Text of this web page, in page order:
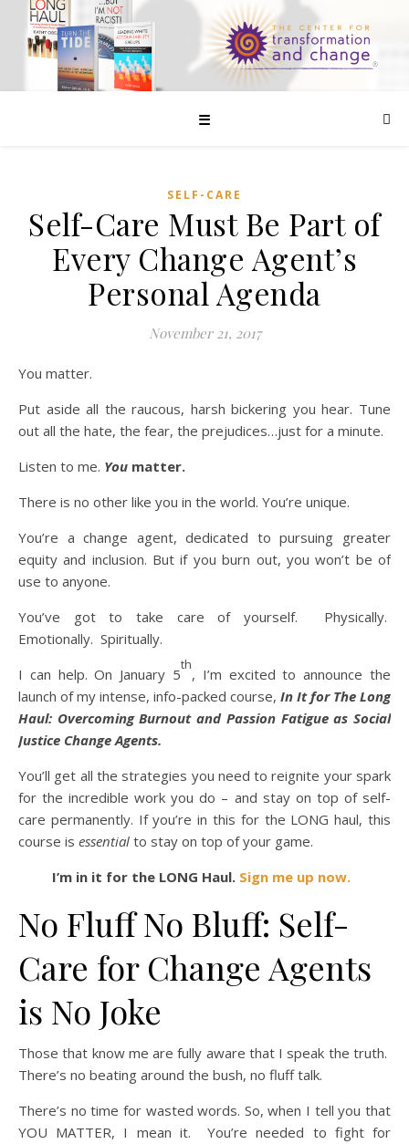
☰
SELF-CARE
Self-Care Must Be Part of
Every Change Agent’s
Personal Agenda
November 21, 2017
You matter.
Put aside all the raucous, harsh bickering you hear. Tune
out all the hate, the fear, the prejudices…just for a minute.
Listen to me. You matter.
There is no other like you in the world. You’re unique.
You’re a change agent, dedicated to pursuing greater
equity and inclusion. But if you burn out, you won’t be of
use to anyone.
You’ve got to take care of yourself. Physically.
Emotionally. Spiritually.
I can help. On January 5
th
, I’m excited to announce the
launch of my intense, info-packed course, In It for The Long
Haul: Overcoming Burnout and Passion Fatigue as Social
Justice Change Agents.
You’ll get all the strategies you need to reignite your spark
for the incredible work you do – and stay on top of self-
care permanently. If you’re in this for the LONG haul, this
course is essential to stay on top of your game.
I’m in it for the LONG Haul. Sign me up now.
No Fluff No Bluff: Self-
Care for Change Agents
is No Joke
Those that know me are fully aware that I speak the truth.
There’s no beating around the bush, no fluff talk.
There’s no time for wasted words. So, when I tell you that
YOU MATTER, I mean it. You’re needed to fight for